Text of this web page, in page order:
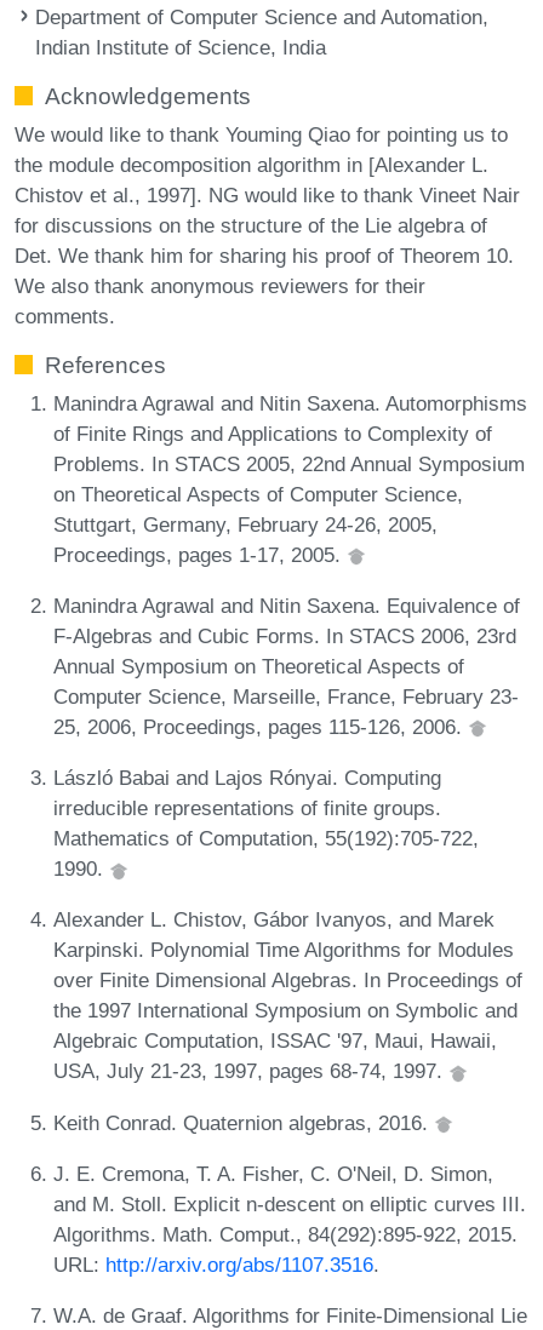
Department of Computer Science and Automation,
Indian Institute of Science, India
Acknowledgements
We would like to thank Youming Qiao for pointing us to
the module decomposition algorithm in [Alexander L.
Chistov et al., 1997]. NG would like to thank Vineet Nair
for discussions on the structure of the Lie algebra of
Det. We thank him for sharing his proof of Theorem 10.
We also thank anonymous reviewers for their
comments.
References
Manindra Agrawal and Nitin Saxena. Automorphisms
of Finite Rings and Applications to Complexity of
Problems. In STACS 2005, 22nd Annual Symposium
on Theoretical Aspects of Computer Science,
Stuttgart, Germany, February 24-26, 2005,
Proceedings, pages 1-17, 2005.
Manindra Agrawal and Nitin Saxena. Equivalence of
F-Algebras and Cubic Forms. In STACS 2006, 23rd
Annual Symposium on Theoretical Aspects of
Computer Science, Marseille, France, February 23-
25, 2006, Proceedings, pages 115-126, 2006.
László Babai and Lajos Rónyai. Computing
irreducible representations of finite groups.
Mathematics of Computation, 55(192):705-722,
1990.
Alexander L. Chistov, Gábor Ivanyos, and Marek
Karpinski. Polynomial Time Algorithms for Modules
over Finite Dimensional Algebras. In Proceedings of
the 1997 International Symposium on Symbolic and
Algebraic Computation, ISSAC '97, Maui, Hawaii,
USA, July 21-23, 1997, pages 68-74, 1997.
Keith Conrad. Quaternion algebras, 2016.
J. E. Cremona, T. A. Fisher, C. O'Neil, D. Simon,
and M. Stoll. Explicit n-descent on elliptic curves III.
Algorithms. Math. Comput., 84(292):895-922, 2015.
URL: http://arxiv.org/abs/1107.3516.
W.A. de Graaf. Algorithms for Finite-Dimensional Lie